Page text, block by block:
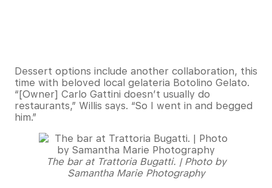
Dessert options include another collaboration, this
time with beloved local gelateria Botolino Gelato.
“[Owner] Carlo Gattini doesn’t usually do
restaurants,” Willis says. “So I went in and begged
him.”
The bar at Trattoria Bugatti. | Photo by
Samantha Marie Photography